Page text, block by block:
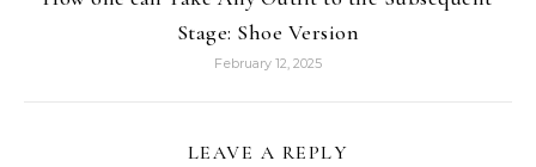
Stage: Shoe Version
February 12, 2025
LEAVE A REPLY